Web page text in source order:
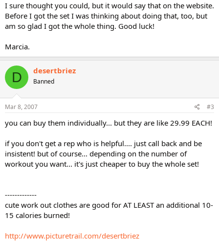
I sure thought you could, but it would say that on the website.
Before I got the set I was thinking about doing that, too, but
am so glad I got the whole thing. Good luck!
Marcia.
D desertbriez
Banned
Mar 8, 2007 #3
you can buy them individually... but they are like 29.99 EACH!
if you don't get a rep who is helpful.... just call back and be
insistent! but of course... depending on the number of
workout you want... it's just cheaper to buy the whole set!
-------------
cute work out clothes are good for AT LEAST an additional 10-
15 calories burned!
http://www.picturetrail.com/desertbriez